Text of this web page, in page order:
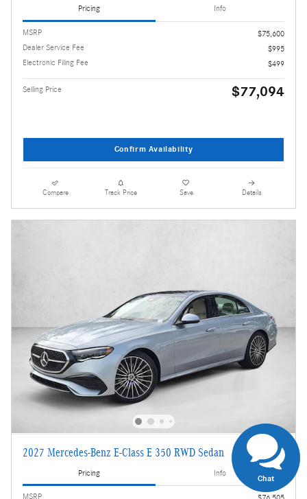
Pricing Info
MSRP
$75,600
Dealer Service Fee
$995
Electronic Filing Fee
$499
Selling Price $77,094
Confirm Availability
Compare Track Price Save Details
2027 Mercedes-Benz E-Class E 350 RWD Sedan
Pricing Info
MSRP
Chat